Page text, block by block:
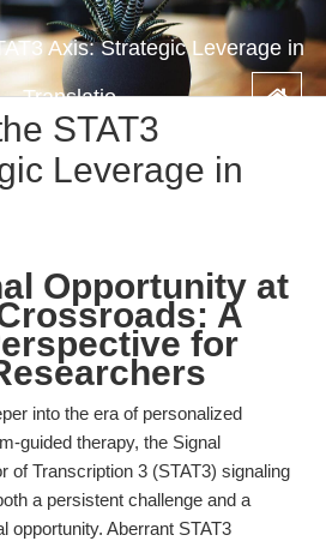
Axis: Strategic Leverage in
Translatio
STAT3
Leverage in
Opportunity at
A
for
into the era of personalized
guided therapy, the Signal
of Transcription 3 (STAT3) signaling
a persistent challenge and a
opportunity. Aberrant STAT3